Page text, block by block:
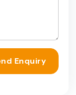
Enquiry